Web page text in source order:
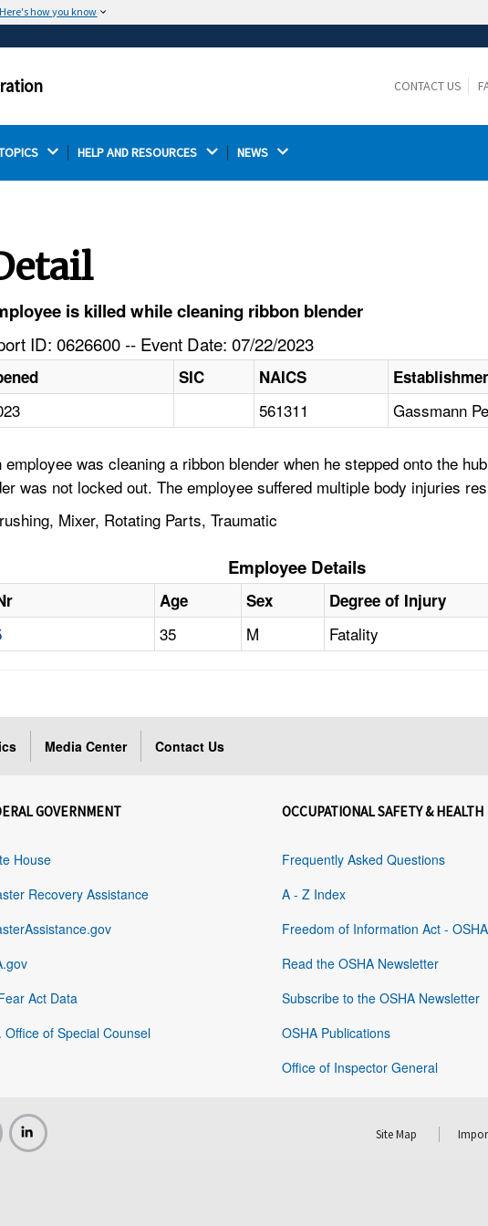
Here's how you know
in .gov or .mil.
Thehttps://ensures that you are connecting to the
CONTACT US
HELP AND RESOURCES NEWS
is killed while cleaning ribbon blender
ID: 0626600 -- Event Date: 07/22/2023
SIC NAICS
561311 Gassmann
was cleaning a ribbon blender when he stepped onto the
was not locked out. The employee suffered multiple body injuries
Mixer, Rotating Parts, Traumatic
Employee Details
Age Sex Degree of Injury
35 M Fatality
Media Center Contact Us
GOVERNMENT
House
Recovery Assistance
Act Data
Office of Special Counsel
OCCUPATIONAL SAFETY & HEALTH
Frequently Asked Questions
A - Z Index
Freedom of Information Act - OSHA
Read the OSHA Newsletter
Subscribe to the OSHA Newsletter
OSHA Publications
Office of Inspector General
Site Map